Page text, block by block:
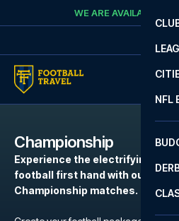
Skip to contentWE ARE AVAILABLE
NFL
Championship
Experience the electrifying
football first hand with our
Championship matches.